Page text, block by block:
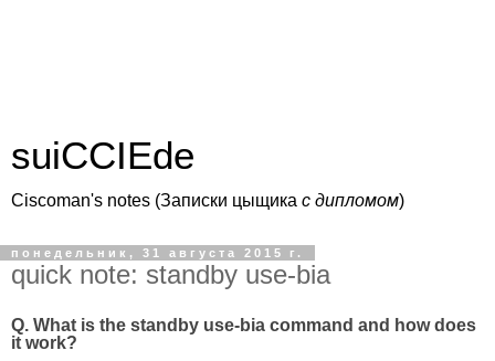
suiCCIEde
Ciscoman's notes (Записки цыщика c дипломом)
понедельник, 31 августа 2015 г.
quick note: standby use-bia
Q. What is the standby use-bia command and how does
it work?